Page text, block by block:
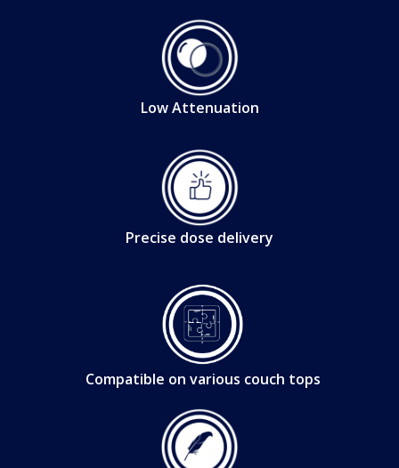
Low Attenuation
Precise dose delivery
Compatible on various couch tops